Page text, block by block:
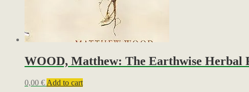
WOOD, Matthew: The Earthwise Herbal
0,00 € Add to cart